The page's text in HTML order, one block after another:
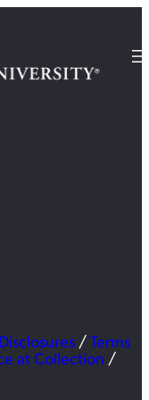
Disclosures / Terms
at Collection /